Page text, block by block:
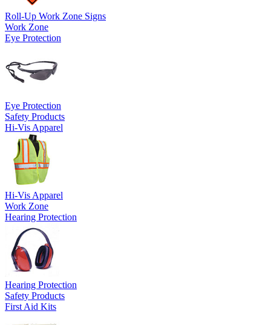
Roll-Up Work Zone Signs
Work Zone
Eye Protection
Eye Protection
Safety Products
Hi-Vis Apparel
Hi-Vis Apparel
Work Zone
Hearing Protection
Hearing Protection
Safety Products
First Aid Kits